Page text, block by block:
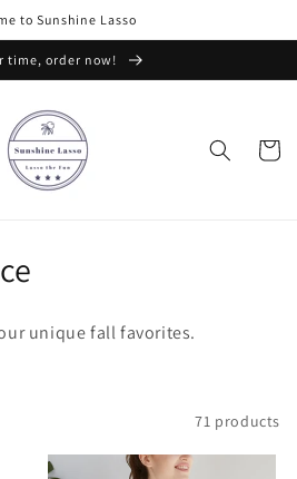
to Sunshine Lasso
time, order now!
Cart
unique fall favorites.
71 products